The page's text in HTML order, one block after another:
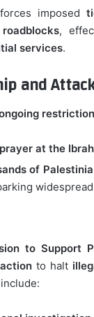
imposed
,
services.
and
at the
of
to Support
to halt